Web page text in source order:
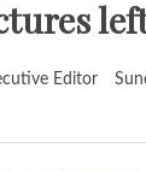
Editor